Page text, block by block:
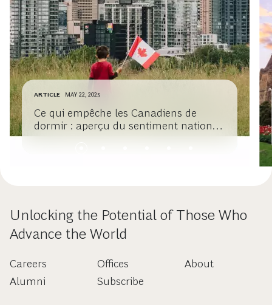
ARTICLE MAY 22, 2025
Ce qui empêche les Canadiens de
dormir : aperçu du sentiment national
sur la croissance et la prospérité
Unlocking the Potential of Those Who
Advance the World
Careers
Alumni
Offices
Subscribe
About